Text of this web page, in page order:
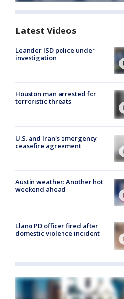
Latest Videos
Leander ISD police under
investigation
Houston man arrested for
terroristic threats
U.S. and Iran's emergency
ceasefire agreement
Austin weather: Another hot
weekend ahead
Llano PD officer fired after
domestic violence incident